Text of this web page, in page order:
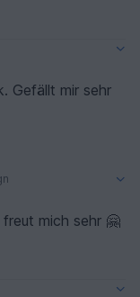
Gefällt mir sehr
mich sehr 🤗